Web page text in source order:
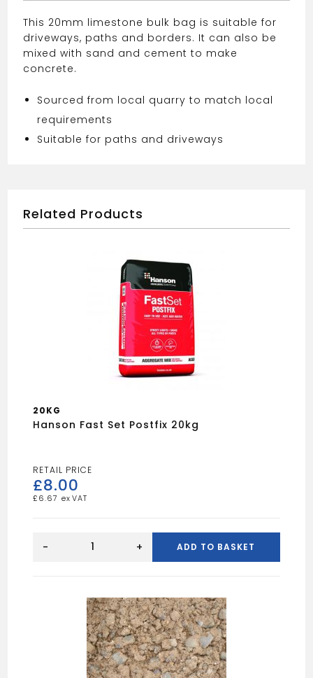
This 20mm limestone bulk bag is suitable for
driveways, paths and borders. It can also be
mixed with sand and cement to make
concrete.
Sourced from local quarry to match local
requirements
Suitable for paths and driveways
Related Products
20KG
Hanson Fast Set Postfix 20kg
£8.00
£ 6.67
Fast
- + ADD TO BASKET